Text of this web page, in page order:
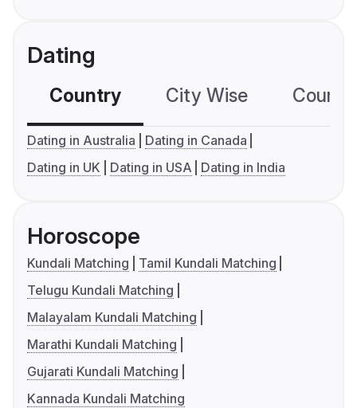
Dating
Country City Wise
Dating in Australia
Dating in Canada
Dating in UK
Dating in USA Dating in India
Horoscope
Kundali Matching
Tamil Kundali Matching
Telugu Kundali Matching
Malayalam Kundali Matching
Marathi Kundali Matching
Gujarati Kundali Matching
Kannada Kundali Matching